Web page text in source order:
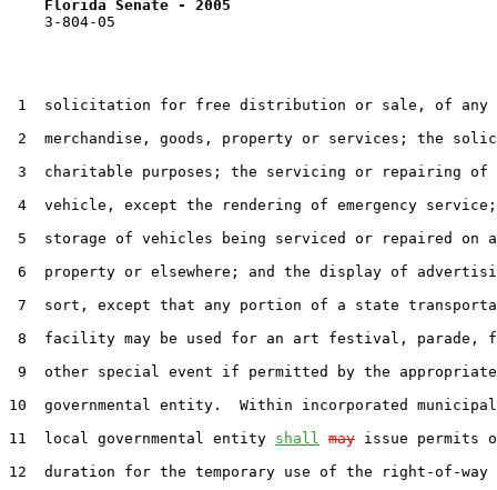
Florida Senate - 2005
    3-804-05
1  solicitation for free distribution or sale, of any
2  merchandise, goods, property or services; the
3  charitable purposes; the servicing or repairing of
4  vehicle, except the rendering of emergency
5  storage of vehicles being serviced or repaired on
6  property or elsewhere; and the display of
7  sort, except that any portion of a state
8  facility may be used for an art festival, parade,
9  other special event if permitted by the
10  governmental entity.  Within incorporated
11  local governmental entity shall may issue permits
12  duration for the temporary use of the right-of-